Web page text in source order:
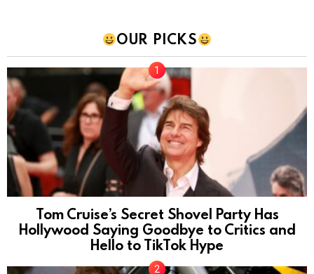
OUR PICKS
Tom Cruise’s Secret Shovel Party Has
Hollywood Saying Goodbye to Critics and
Hello to TikTok Hype